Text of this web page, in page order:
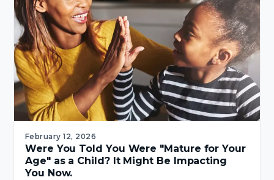
February 12, 2026
Were You Told You Were "Mature for Your
Age" as a Child? It Might Be Impacting
You Now.